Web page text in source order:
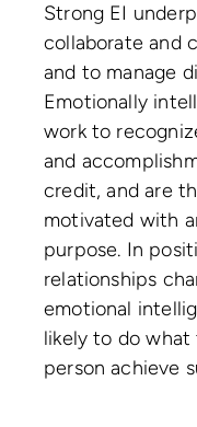
Strong EI
collaborate and
and to manage
Emotionally
work to
and
credit, and are
motivated with
purpose. In
relationships
emotional
likely to do
person achieve